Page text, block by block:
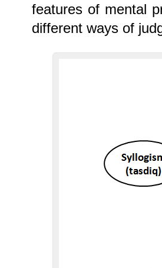
features of mental
different ways of